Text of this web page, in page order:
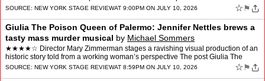
Queen of Palermo: Pure Theatric…
SOURCE: NEW YORK STAGE REVIEWAT 9:00PM ON JULY 10, 2026 ☆ ⚑
Giulia The Poison Queen of Palermo: Jennifer Nettles brews a
tasty mass murder musical by Michael Sommers
★★★★☆ Director Mary Zimmerman stages a ravishing visual production of an
historic story told from a working woman’s perspective The post Giulia The
Poison Queen of Palermo: Jenni…
SOURCE: NEW YORK STAGE REVIEWAT 8:59PM ON JULY 10, 2026 ☆ ⚑